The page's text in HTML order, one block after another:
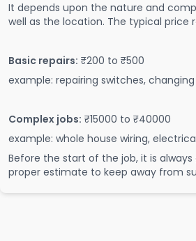
It depends upon the nature and
well as the location. The typical price
Basic repairs: ₹200 to ₹500
example: repairing switches,
Complex jobs: ₹15000 to ₹40000
example: whole house wiring,
Before the start of the job, it is
proper estimate to keep away from